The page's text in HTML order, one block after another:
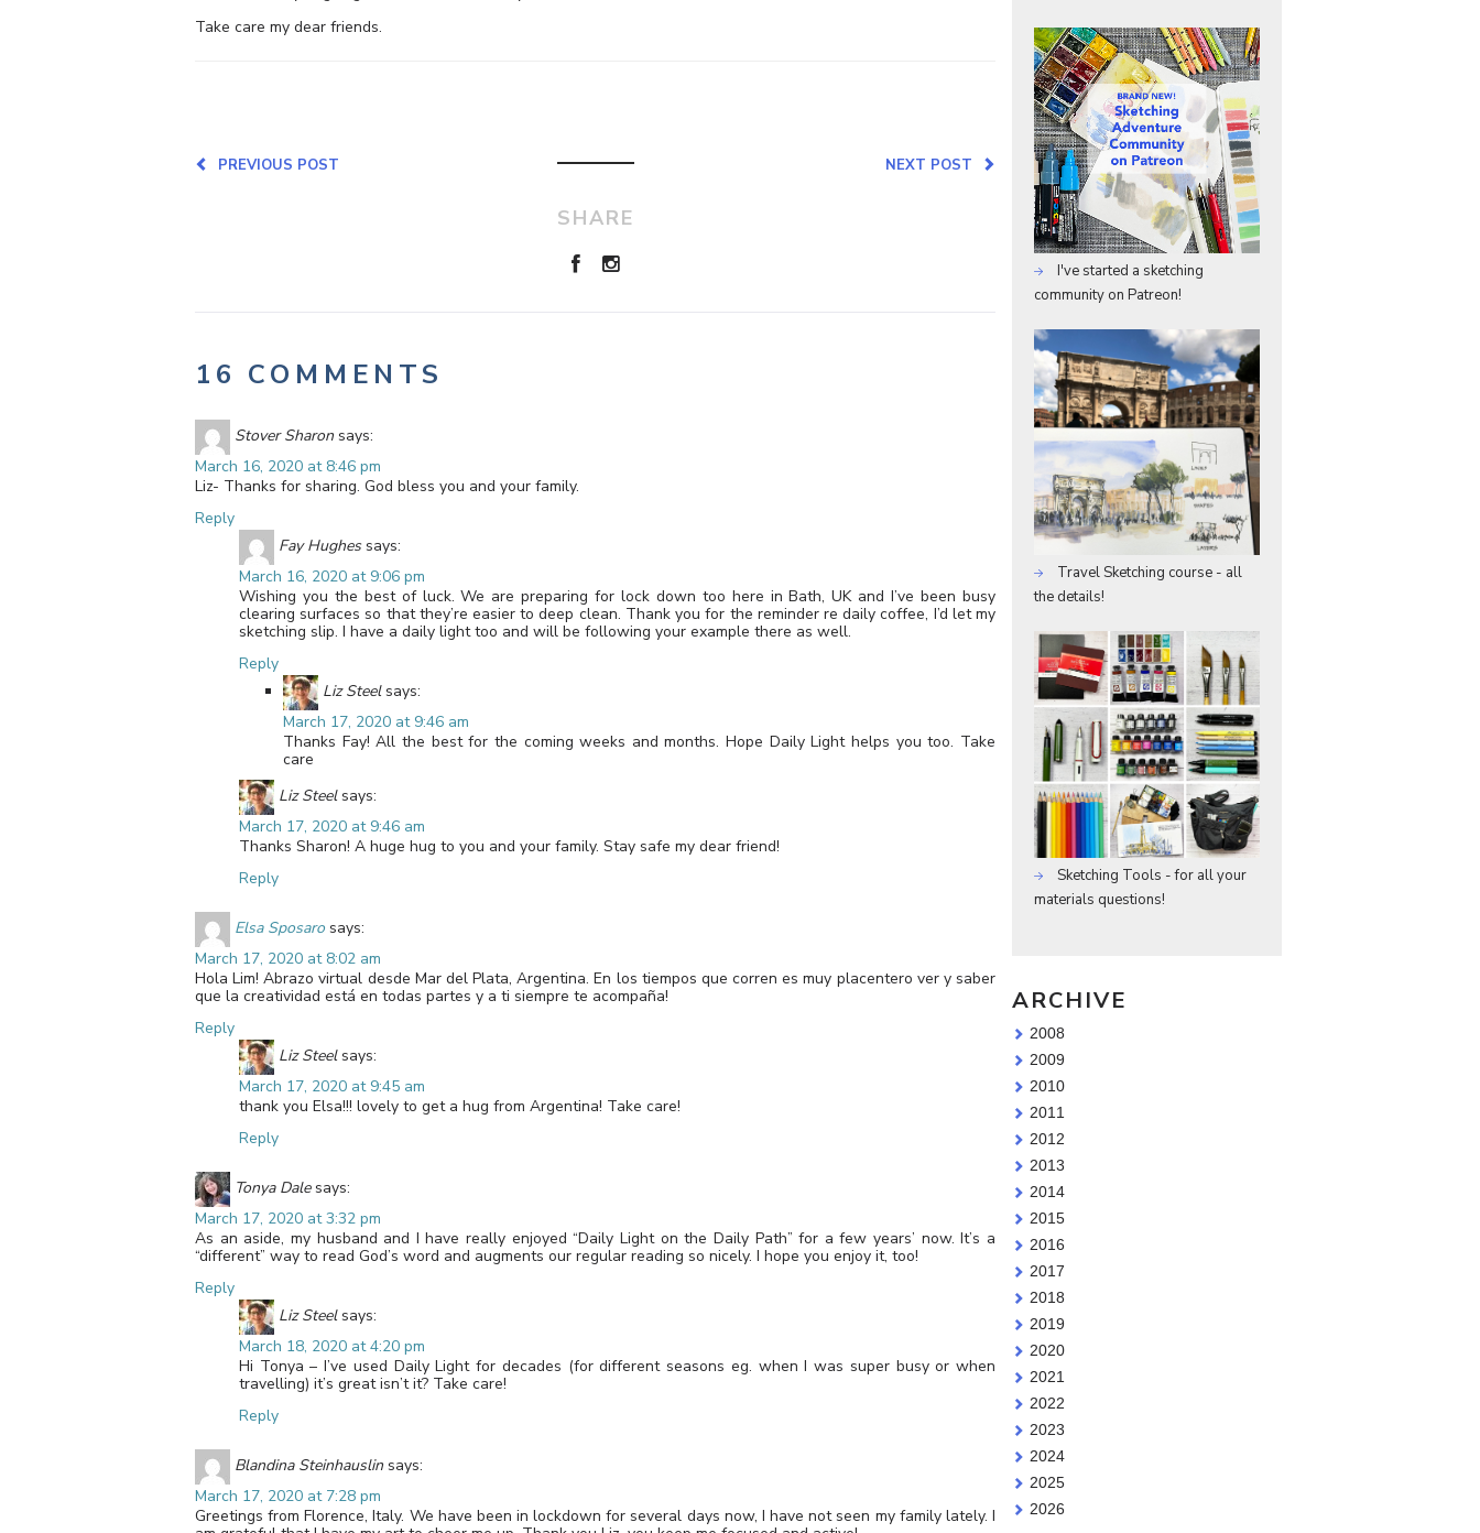
Take care my dear friends.
NEXT POST
PREVIOUS POST
SHARE
16 COMMENTS
Stover Sharon says:
March 16, 2020 at 8:46 pm
Liz- Thanks for sharing. God bless you and your family.
Reply
Fay Hughes says:
March 16, 2020 at 9:06 pm
Wishing you the best of luck. We are preparing for lock down too here in Bath, UK and I’ve been busy
clearing surfaces so that they’re easier to deep clean. Thank you for the reminder re daily coffee, I’d let my
sketching slip. I have a daily light too and will be following your example there as well.
Reply
Liz Steel says:
March 17, 2020 at 9:46 am
Thanks Fay! All the best for the coming weeks and months. Hope Daily Light helps you too. Take
care
Liz Steel says:
March 17, 2020 at 9:46 am
Thanks Sharon! A huge hug to you and your family. Stay safe my dear friend!
Reply
Elsa Sposaro says:
March 17, 2020 at 8:02 am
Hola Lim! Abrazo virtual desde Mar del Plata, Argentina. En los tiempos que corren es muy placentero ver y saber
que la creatividad está en todas partes y a ti siempre te acompaña!
Reply
Liz Steel says:
March 17, 2020 at 9:45 am
thank you Elsa!!! lovely to get a hug from Argentina! Take care!
Reply
Tonya Dale says:
March 17, 2020 at 3:32 pm
As an aside, my husband and I have really enjoyed “Daily Light on the Daily Path” for a few years’ now. It’s a
“different” way to read God’s word and augments our regular reading so nicely. I hope you enjoy it, too!
Reply
Liz Steel says:
March 18, 2020 at 4:20 pm
Hi Tonya – I’ve used Daily Light for decades (for different seasons eg. when I was super busy or when
travelling) it’s great isn’t it? Take care!
Reply
Blandina Steinhauslin says:
March 17, 2020 at 7:28 pm
Greetings from Florence, Italy. We have been in lockdown for several days now, I have not seen my family lately. I
I've started a sketching
community on Patreon!
Travel Sketching course - all
the details!
Sketching Tools - for all your
materials questions!
ARCHIVE
2008
2009
2010
2011
2012
2013
2014
2015
2016
2017
2018
2019
2020
2021
2022
2023
2024
2025
2026